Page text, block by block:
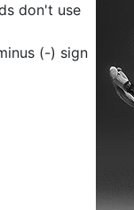
don't use
(-) sign